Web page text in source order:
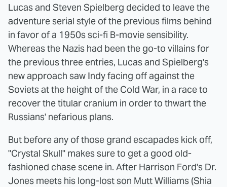
Lucas and Steven Spielberg decided to leave the
adventure serial style of the previous films behind
in favor of a 1950s sci-fi B-movie sensibility.
Whereas the Nazis had been the go-to villains for
the previous three entries, Lucas and Spielberg's
new approach saw Indy facing off against the
Soviets at the height of the Cold War, in a race to
recover the titular cranium in order to thwart the
Russians' nefarious plans.
But before any of those grand escapades kick off,
"Crystal Skull" makes sure to get a good old-
fashioned chase scene in. After Harrison Ford's Dr.
Jones meets his long-lost son Mutt Williams (Shia